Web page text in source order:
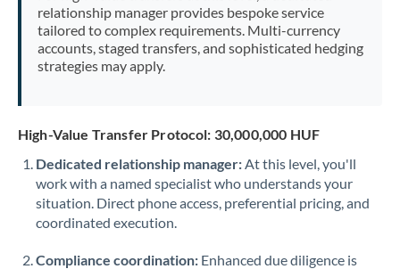
relationship manager provides bespoke service
tailored to complex requirements. Multi-currency
accounts, staged transfers, and sophisticated hedging
strategies may apply.
High-Value Transfer Protocol: 30,000,000 HUF
Dedicated relationship manager:At this level, you'll
work with a named specialist who understands your
situation. Direct phone access, preferential pricing, and
coordinated execution.
Compliance coordination: Enhanced due diligence is